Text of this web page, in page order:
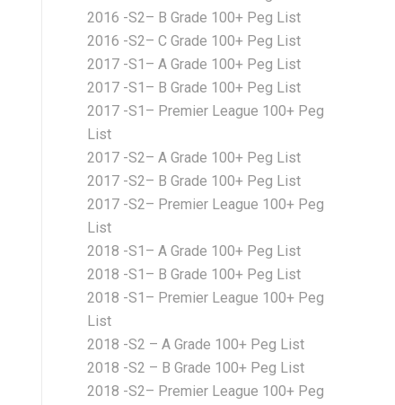
2016 -S2– B Grade 100+ Peg List
2016 -S2– C Grade 100+ Peg List
2017 -S1– A Grade 100+ Peg List
2017 -S1– B Grade 100+ Peg List
2017 -S1– Premier League 100+ Peg
List
2017 -S2– A Grade 100+ Peg List
2017 -S2– B Grade 100+ Peg List
2017 -S2– Premier League 100+ Peg
List
2018 -S1– A Grade 100+ Peg List
2018 -S1– B Grade 100+ Peg List
2018 -S1– Premier League 100+ Peg
List
2018 -S2 – A Grade 100+ Peg List
2018 -S2 – B Grade 100+ Peg List
2018 -S2– Premier League 100+ Peg